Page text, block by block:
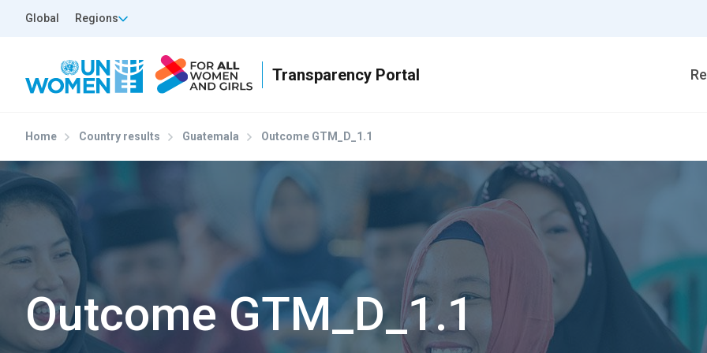
Top Header Left
Global Regions
Home Country results Guatemala Outcome GTM_D_1.1
Outcome GTM_D_1.1